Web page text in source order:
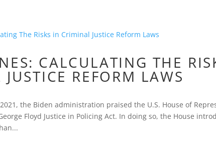
CALCULATING THE
REFORM LAWS
the Biden administration praised the U.S. House of
Floyd Justice in Policing Act. In doing so, the House